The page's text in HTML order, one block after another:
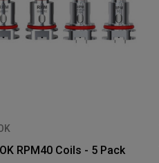
RPM40 Coils - 5 Pack